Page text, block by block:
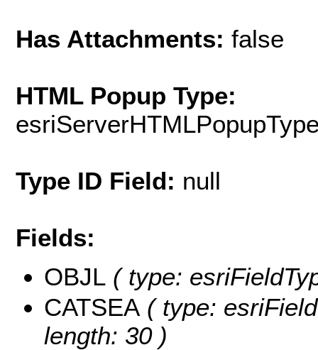
Has Attachments: false
HTML Popup Type:
Type ID Field: null
Fields:
OBJL ( type:
CATSEA ( type:
length: 30 )